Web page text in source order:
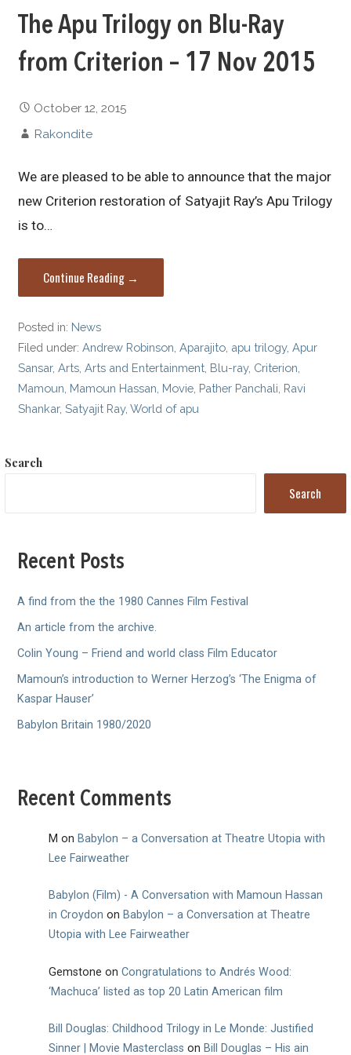
The Apu Trilogy on Blu-Ray
from Criterion – 17 Nov 2015
October 12, 2015
Rakondite
We are pleased to be able to announce that the major
new Criterion restoration of Satyajit Ray’s Apu Trilogy
is to…
Continue Reading →
Posted in: News
Filed under:Andrew Robinson ,Aparajito apu trilogy,Apur
Sansar,Arts ,Arts and Entertainment Blu-ray, Criterion
Mamoun Mamoun Hassan Movie Pather Panchali Ravi
Shankar,Satyajit Ray,World of apu
Search
Search
Recent Posts
A find from the the 1980 Cannes Film Festival
An article from the archive.
Colin Young – Friend and world class Film Educator
Mamoun’s introduction to Werner Herzog’s ‘The Enigma of
Kaspar Hauser’
Babylon Britain 1980/2020
Recent Comments
M on Babylon – a Conversation at Theatre Utopia with
Lee Fairweather
Babylon (Film) - A Conversation with Mamoun Hassan
in Croydon on Babylon – a Conversation at Theatre
Utopia with Lee Fairweather
Gemstone onCongratulations to Andrés Wood:
‘Machuca’ listed as top 20 Latin American film
Bill Douglas: Childhood Trilogy in Le Monde: Justified
Sinner | Movie Masterclass on Bill Douglas – His ain